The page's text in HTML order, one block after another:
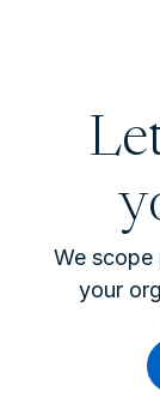
We scope
your